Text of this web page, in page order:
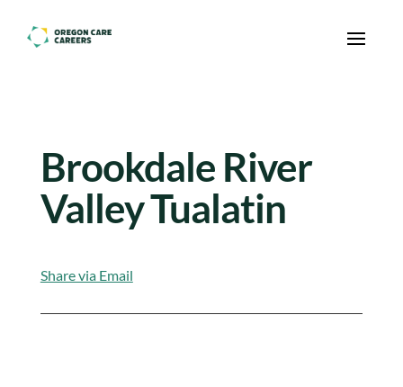
Skip To Content
Brookdale River
Valley Tualatin
Share via Email